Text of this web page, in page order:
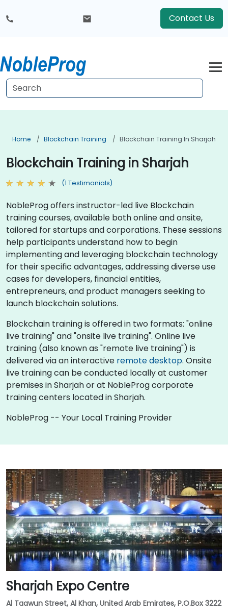
Contact Us
Home Blockchain Training Blockchain Training In Sharjah
Blockchain Training in Sharjah
(1 Testimonials)
NobleProg offers instructor-led live Blockchain
training courses, available both online and onsite,
tailored for startups and corporations. These sessions
help participants understand how to begin
implementing and leveraging blockchain technology
for their specific advantages, addressing diverse use
cases for developers, financial entities,
entrepreneurs, and product managers seeking to
launch blockchain solutions.
Blockchain training is offered in two formats: "online
live training" and "onsite live training". Online live
training (also known as "remote live training") is
delivered via an interactive remote desktop. Onsite
live training can be conducted locally at customer
premises in Sharjah or at NobleProg corporate
training centers located in Sharjah.
NobleProg -- Your Local Training Provider
Sharjah Expo Centre
Al Taawun Street, Al Khan, United Arab Emirates, P.O.Box 3222